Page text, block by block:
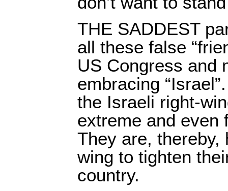
THE SADDEST
all these false
US Congress and
embracing
the Israeli right-
extreme and even
They are, thereby,
wing to tighten
country.